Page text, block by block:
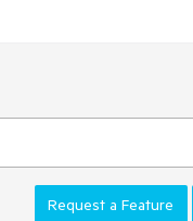
Request a Feature